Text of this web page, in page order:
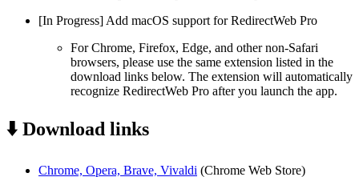
[In Progress] Add macOS support for RedirectWeb Pro
For Chrome, Firefox, Edge, and other non-Safari
browsers, please use the same extension listed in the
download links below. The extension will automatically
recognize RedirectWeb Pro after you launch the app.
⬇️ Download links
Chrome, Opera, Brave, Vivaldi (Chrome Web Store)